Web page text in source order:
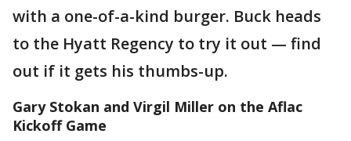
with a one-of-a-kind burger. Buck heads
to the Hyatt Regency to try it out — find
out if it gets his thumbs-up.
Gary Stokan and Virgil Miller on the Aflac
Kickoff Game